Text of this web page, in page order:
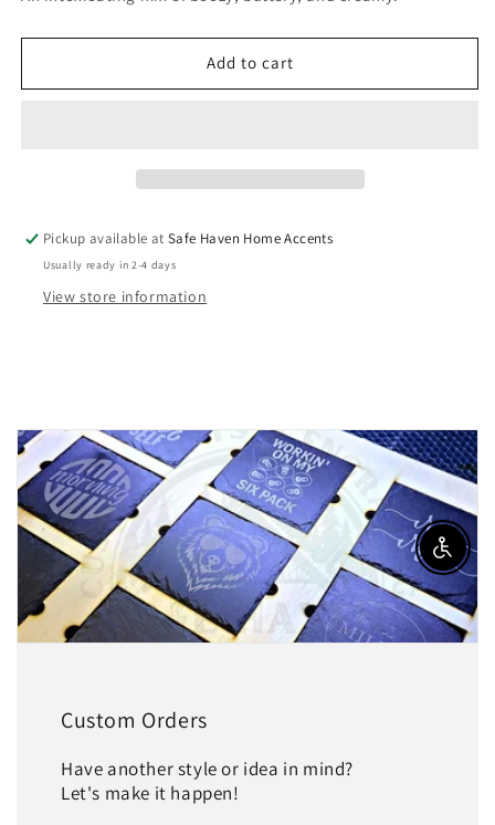
Bourbon
Bourbon
ButterscotchAdd to cart
Pickup available atSafe Haven Home Accents
Usually ready in 2-4 days
View store information
Custom Orders
Have another style or idea in mind?
Let's make it happen!
Enable